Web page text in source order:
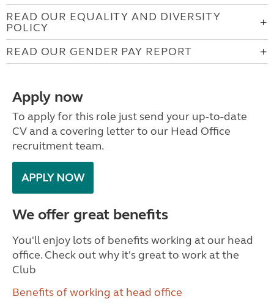
READ OUR EQUALITY AND DIVERSITY
POLICY
READ OUR GENDER PAY REPORT
Apply now
To apply for this role just send your up-to-date
CV and a covering letter to our Head Office
recruitment team.
APPLY NOW
We offer great benefits
You'll enjoy lots of benefits working at our head
office. Check out why it's great to work at the
Club
Benefits of working at head office